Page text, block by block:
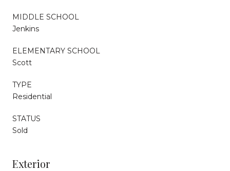
MIDDLE SCHOOL
Jenkins
ELEMENTARY SCHOOL
Scott
TYPE
Residential
STATUS
Sold
Exterior